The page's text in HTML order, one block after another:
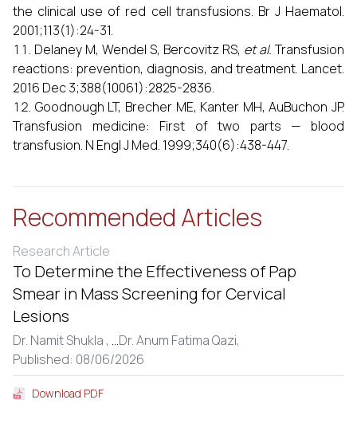
the clinical use of red cell transfusions. Br J Haematol.
2001;113(1):24-31.
Delaney M, Wendel S, Bercovitz RS, et al.Transfusion
reactions: prevention, diagnosis, and treatment. Lancet.
2016 Dec 3;388(10061):2825-2836.
Goodnough LT, Brecher ME, Kanter MH, AuBuchon JP.
Transfusion medicine: First of two parts — blood
transfusion. N Engl J Med. 1999;340(6):438-447.
Recommended Articles
Research Article
To Determine the Effectiveness of Pap
Smear in Mass Screening for Cervical
Lesions
Dr. Namit Shukla , ...Dr. Anum Fatima Qazi,
Published: 08/06/2026
Download PDF